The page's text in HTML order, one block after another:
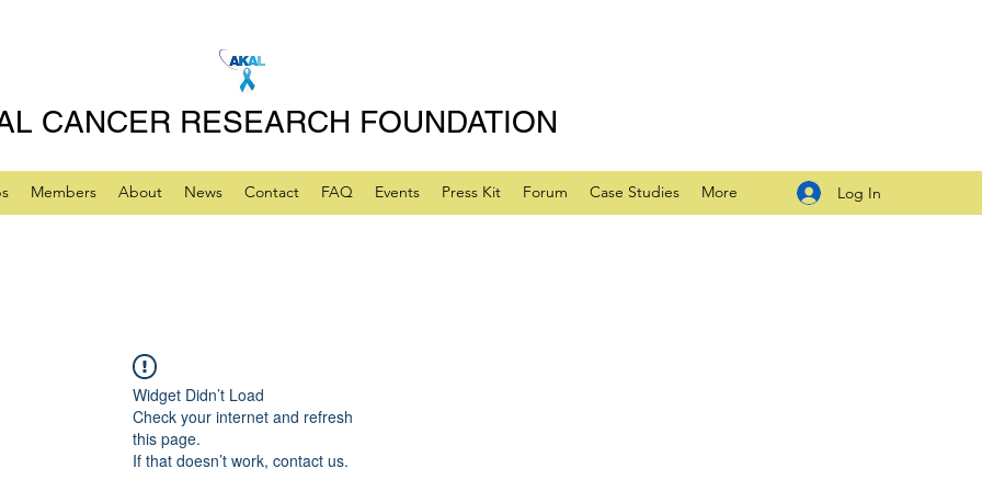
CANCER RESEARCH FOUNDATION
Members About News Contact FAQ Events Press Kit Forum Case Studies More Log In
Widget Didn’t Load
Check your internet and refresh
this page.
If that doesn’t work, contact us.